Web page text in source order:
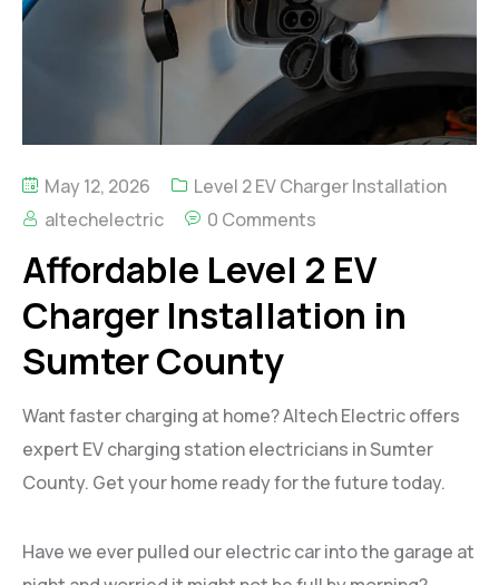
May 12, 2026
Level 2 EV Charger Installation
altechelectric
0 Comments
Affordable Level 2 EV
Charger Installation in
Sumter County
Want faster charging at home? Altech Electric offers
expert EV charging station electricians in Sumter
County. Get your home ready for the future today.
Have we ever pulled our electric car into the garage at